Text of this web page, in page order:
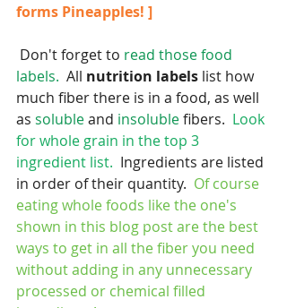
forms Pineapples! ]
Don't forget to read those food
labels.
  All
nutrition labels list how
much fiber there is in a food, as well
as soluble and insoluble fibers. Look
for whole grain in the top 3
ingredient list. Ingredients are listed
in order of their quantity. Of course
eating whole foods like the one's
shown in this blog post are the best
ways to get in all the fiber you need
without adding in any unnecessary
processed or chemical filled